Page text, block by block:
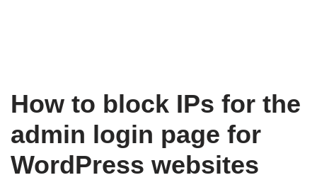
How to block IPs for the
admin login page for
WordPress websites